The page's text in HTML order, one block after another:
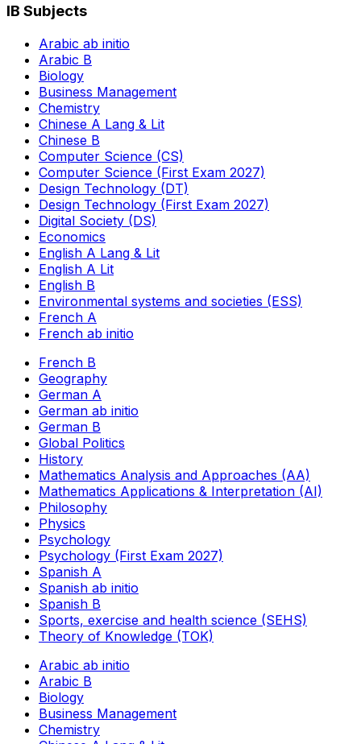
IB Subjects
Arabic ab initio
Arabic B
Biology
Business Management
Chemistry
Chinese A Lang & Lit
Chinese B
Computer Science (CS)
Computer Science (First Exam 2027)
Design Technology (DT)
Design Technology (First Exam 2027)
Digital Society (DS)
Economics
English A Lang & Lit
English A Lit
English B
Environmental systems and societies (ESS)
French A
French ab initio
French B
Geography
German A
German ab initio
German B
Global Politics
History
Mathematics Analysis and Approaches (AA)
Mathematics Applications & Interpretation (AI)
Philosophy
Physics
Psychology
Psychology (First Exam 2027)
Spanish A
Spanish ab initio
Spanish B
Sports, exercise and health science (SEHS)
Theory of Knowledge (TOK)
Arabic ab initio
Arabic B
Biology
Business Management
Chemistry